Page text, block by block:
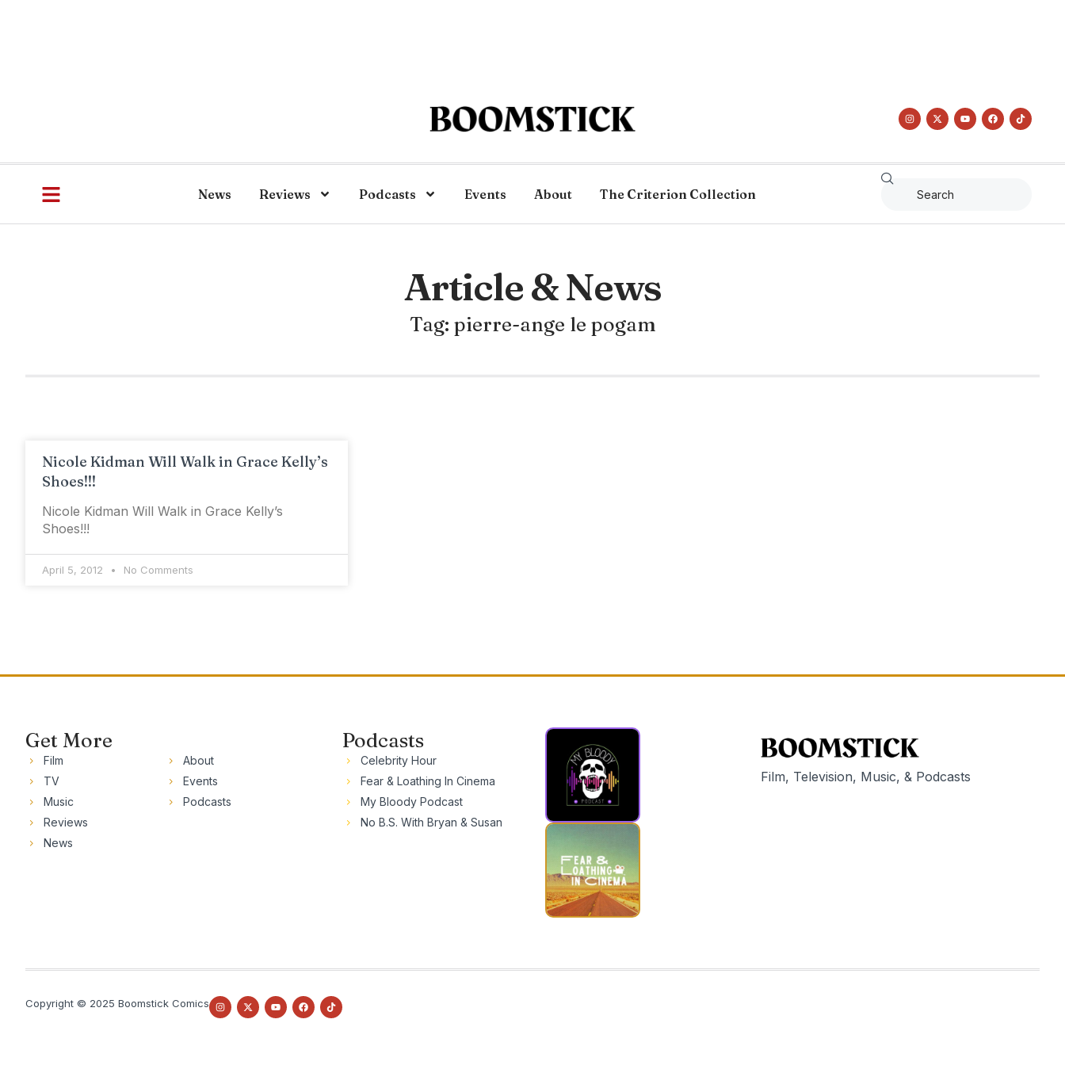
News Reviews Podcasts Events About The Criterion Collection
Article & News
Tag: pierre-ange le pogam
Nicole Kidman Will Walk in Grace Kelly’s
Shoes!!!
Nicole Kidman Will Walk in Grace Kelly’s
Shoes!!!
April 5, 2012 No Comments
Get More
Film
TV
Music
Reviews
News
About
Events
Podcasts
Podcasts
Celebrity Hour
Fear & Loathing In Cinema
My Bloody Podcast
No B.S. With Bryan & Susan
Film, Television, Music, & Podcasts
Copyright © 2025 Boomstick Comics